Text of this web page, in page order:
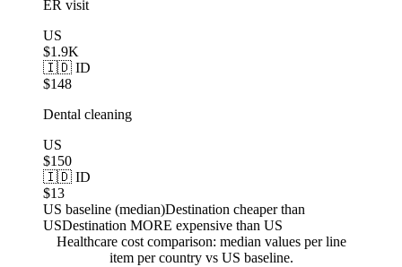
ER visit
US
$1.9K
🇮🇩 ID
$148
Dental cleaning
US
$150
🇮🇩 ID
$13
US baseline (median)Destination cheaper than
USDestination MORE expensive than US
Healthcare cost comparison: median values per line
item per country vs US baseline.